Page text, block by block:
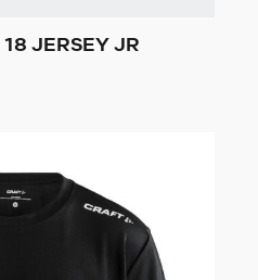
JERSEY JR